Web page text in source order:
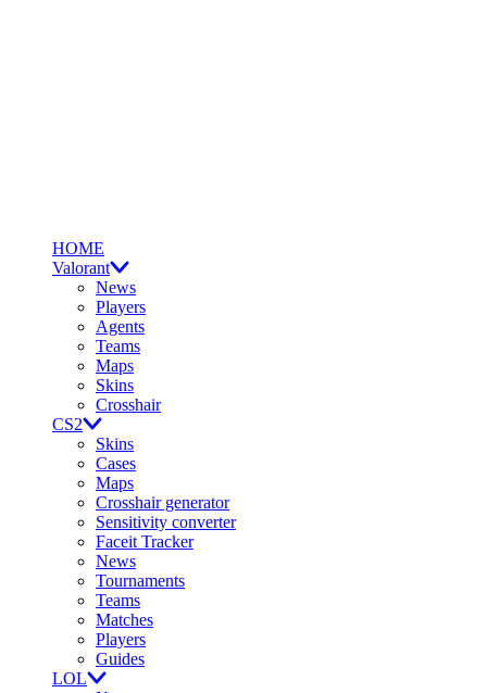
HOME
Valorant
News
Players
Agents
Teams
Maps
Skins
Crosshair
CS2
Skins
Cases
Maps
Crosshair generator
Sensitivity converter
Faceit Tracker
News
Tournaments
Teams
Matches
Players
Guides
LOL